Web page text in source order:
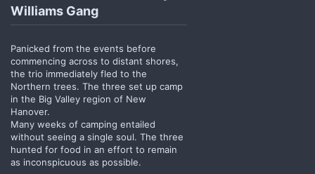
Williams Gang
Panicked from the events before
commencing across to distant shores,
the trio immediately fled to the
Northern trees. The three set up camp
in the Big Valley region of New
Hanover.
Many weeks of camping entailed
without seeing a single soul. The three
hunted for food in an effort to remain
as inconspicuous as possible.